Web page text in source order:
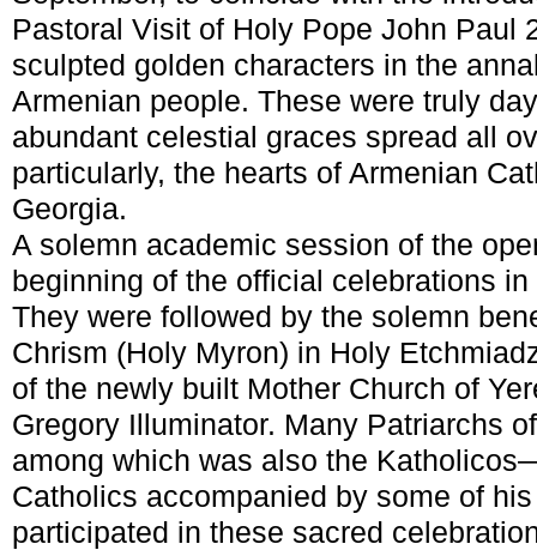
Pastoral Visit of Holy Pope John Paul
sculpted golden characters in the
Armenian people. These were truly
abundant celestial graces spread all
particularly, the hearts of Armenian
Georgia.
A solemn academic session of the
beginning of the official celebrations
They were followed by the solemn
Chrism (Holy Myron) in Holy
of the newly built Mother Church of
Gregory Illuminator. Many Patriarchs
among which was also the
Catholics accompanied by some of
participated in these sacred